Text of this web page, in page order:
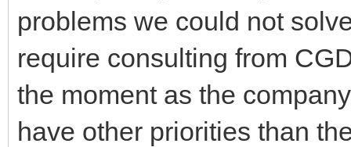
problems we could not
require consulting from
the moment as the
have other priorities than